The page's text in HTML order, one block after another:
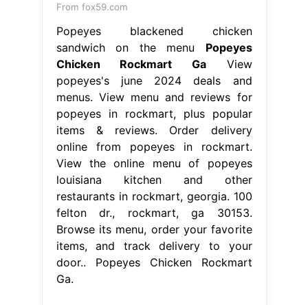
From fox59.com
Popeyes blackened chicken
sandwich on the menu Popeyes
Chicken Rockmart GaView
popeyes's june 2024 deals and
menus. View menu and reviews for
popeyes in rockmart, plus popular
items & reviews. Order delivery
online from popeyes in rockmart.
View the online menu of popeyes
louisiana kitchen and other
restaurants in rockmart, georgia. 100
felton dr., rockmart, ga 30153.
Browse its menu, order your favorite
items, and track delivery to your
door.. Popeyes Chicken Rockmart
Ga.